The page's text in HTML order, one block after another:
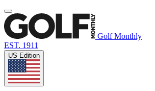
Golf Monthly
EST. 1911
US Edition